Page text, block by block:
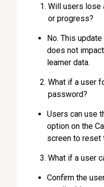
Will users lose
or progress?
No. This
does not
learner data.
What if a user
password?
Users can use
option on the
screen to reset
What if a user
Confirm the